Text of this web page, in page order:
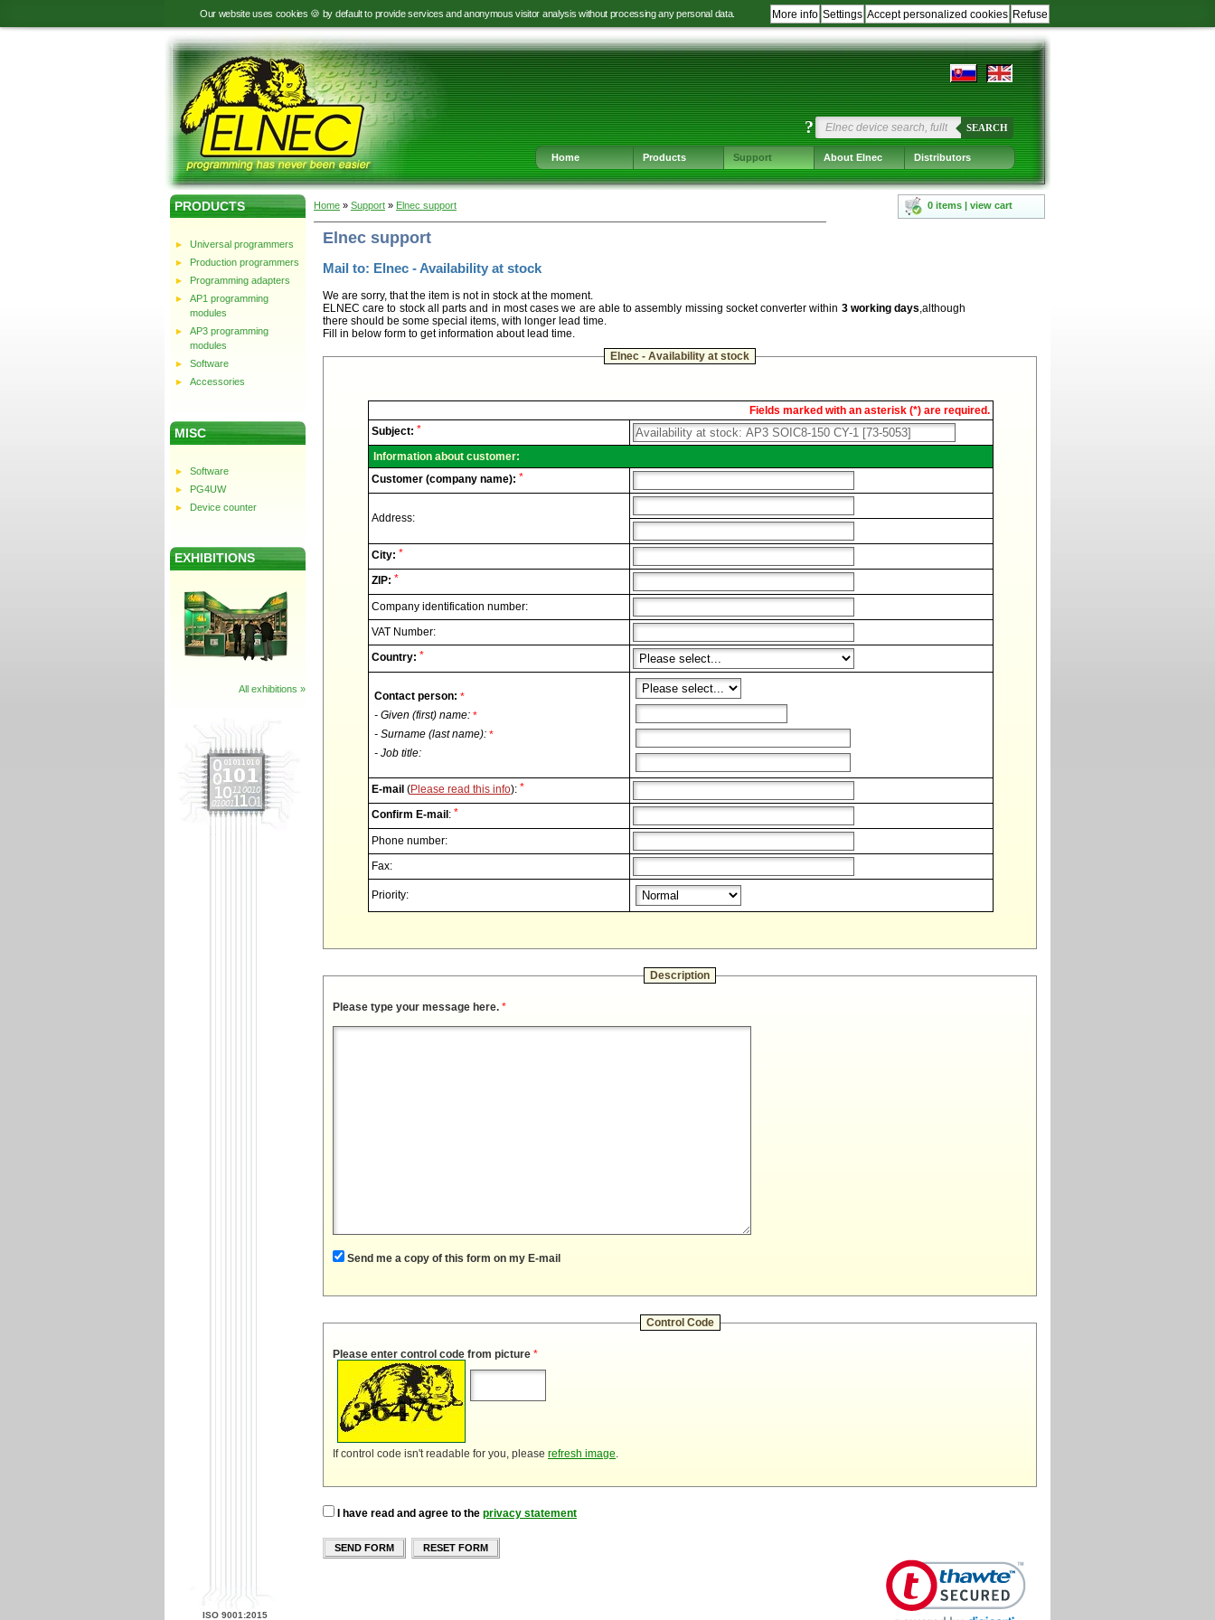
Our website uses cookies 🍪 by default to provide services and anonymous visitor analysis without processing any personal data. Refuse
Accept personalized cookies
Settings
More info
to
language
selection
to
main
navigation
to
content
to
footer
navigation
? SEARCH
Home Products Support About Elnec Distributors
0 items | view cart
PRODUCTS
Universal programmers
Production programmers
Programming adapters
AP1 programming
modules
AP3 programming
modules
Software
Accessories
MISC
Software
PG4UW
Device counter
EXHIBITIONS
All exhibitions »
ISO 9001:2015
Home » Support » Elnec support
Elnec support
Mail to: Elnec - Availability at stock
We are sorry, that the item is not in stock at the moment.
ELNEC care to stock all parts and in most cases we are able to assembly missing socket converter within 3 working days,although
there should be some special items, with longer lead time.
Fill in below form to get information about lead time.
Elnec - Availability at stock
Elnec
Technical
support.
Fields marked with an asterisk (*) are required.
Subject: *
Information about customer:
Customer (company name): *
Address:
City: *
ZIP: *
Company identification number:
VAT Number:
Country: *
Contact person: *
- Given (first) name: *
- Surname (last name): *
- Job title:
E-mail (Please read this info): *
Confirm E-mail : *
Phone number:
Fax:
Priority:
Description
Please type your message here. *
Send me a copy of this form on my E-mail
Control Code
Please enter control code from picture *
If control code isn't readable for you, please refresh image.
I have read and agree to the privacy statement
SEND FORM RESET FORM